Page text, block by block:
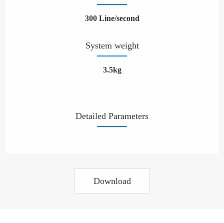
300 Line/second
System weight
3.5kg
Detailed Parameters
Download